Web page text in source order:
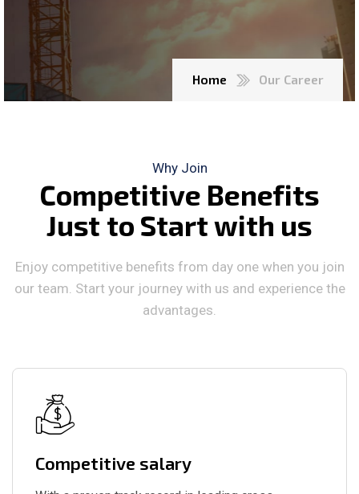
Home Our Career
Why Join
Competitive Benefits
Just to Startwith us
Enjoy competitive benefits from day one when you join
our team. Start your journey with us and experience the
advantages.
Competitive salary